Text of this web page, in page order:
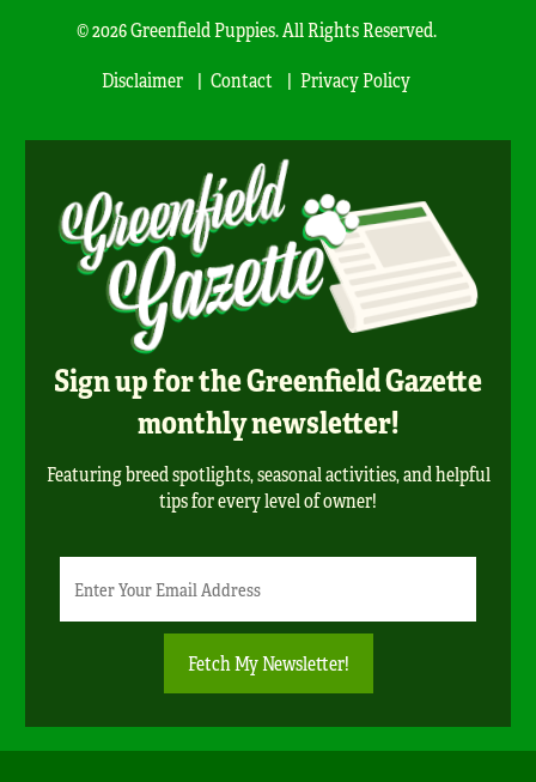
© 2026 Greenfield Puppies. All Rights Reserved.
Disclaimer
Contact Privacy Policy
Sign up for the Greenfield Gazette
monthly newsletter!
Featuring breed spotlights, seasonal activities, and helpful
tips for every level of owner!